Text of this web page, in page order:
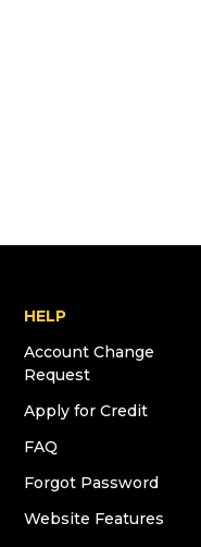
HELP
Account Change
Request
Apply for Credit
FAQ
Forgot Password
Website Features